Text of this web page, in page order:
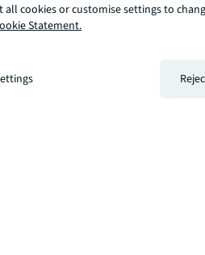
all cookies or customise settings to
Statement.